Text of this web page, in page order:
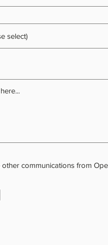
communications from